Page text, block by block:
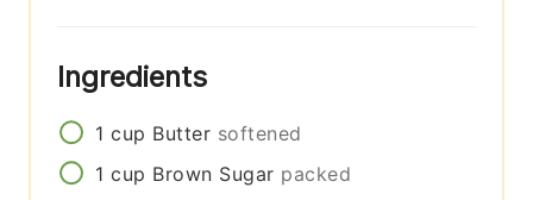
Ingredients
1 cup Butter softened
1 cup Brown Sugar packed